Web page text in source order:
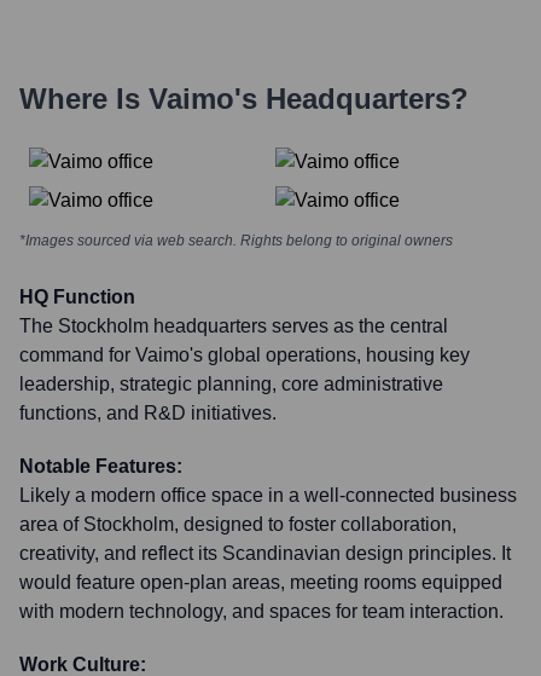
Where Is Vaimo's Headquarters?
*Images sourced via web search. Rights belong to original owners
HQ Function
The Stockholm headquarters serves as the central
command for Vaimo's global operations, housing key
leadership, strategic planning, core administrative
functions, and R&D initiatives.
Notable Features:
Likely a modern office space in a well-connected business
area of Stockholm, designed to foster collaboration,
creativity, and reflect its Scandinavian design principles. It
would feature open-plan areas, meeting rooms equipped
with modern technology, and spaces for team interaction.
Work Culture: